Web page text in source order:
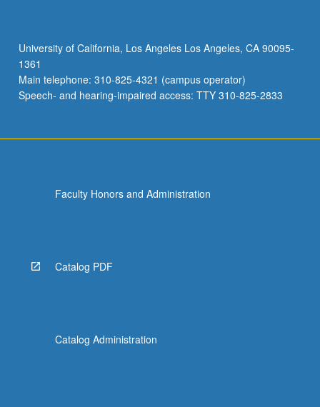
of
media
and
critical…
University of California, Los Angeles Los Angeles, CA 90095-
1361
Main telephone: 310-825-4321 (campus operator)
Speech- and hearing-impaired access: TTY 310-825-2833
Faculty Honors and Administration
Catalog PDF
Catalog Administration